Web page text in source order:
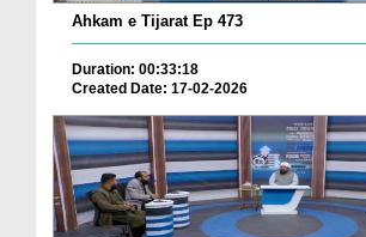
Ahkam e Tijarat Ep 473
Duration: 00:33:18
Created Date: 17-02-2026